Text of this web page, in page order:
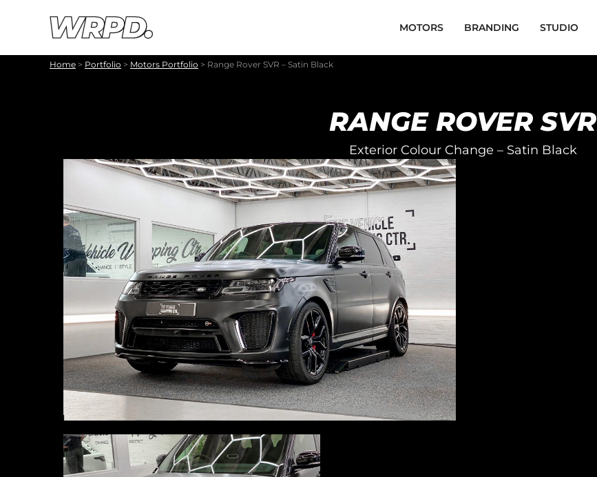
MOTORS BRANDING STUDIO
Home > Portfolio > Motors Portfolio > Range Rover SVR – Satin Black
RANGE ROVER SVR
Exterior Colour Change – Satin Black